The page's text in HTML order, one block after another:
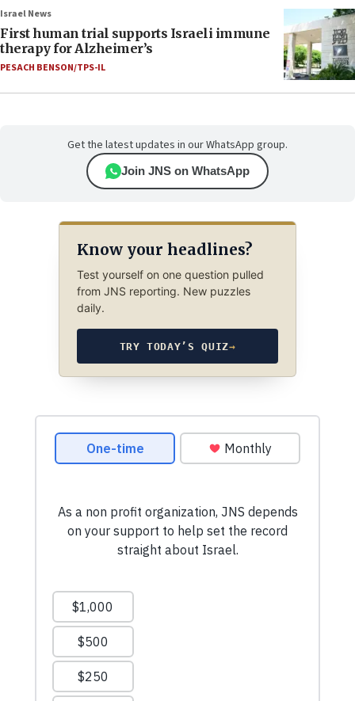
Israel News
First human trial supports Israeli immune
therapy for Alzheimer’s
PESACH BENSON/TPS-IL
Get the latest updates in our WhatsApp group.
Join JNS on WhatsApp
Know your headlines?
Test yourself on one question pulled
from JNS reporting. New puzzles
daily.
TRY TODAY’S QUIZ→